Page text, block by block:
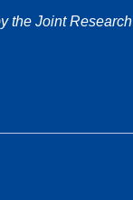
the Joint Research